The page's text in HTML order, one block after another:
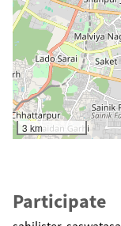
3 km
Participate